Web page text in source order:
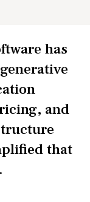
has
and
that